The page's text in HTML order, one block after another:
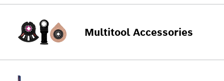
Multitool Accessories